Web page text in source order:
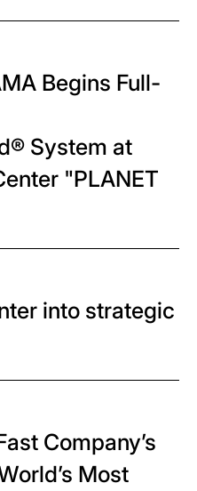
Begins Full-
System at
"PLANET
into strategic
Company’s
Most